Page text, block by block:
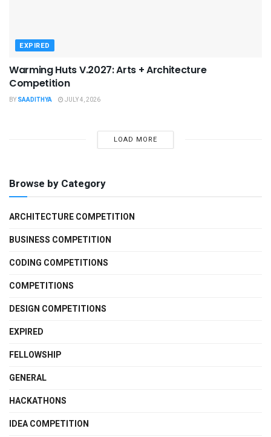
EXPIRED
Warming Huts V.2027: Arts + Architecture
Competition
BY SAADITHYA JULY 4, 2026
LOAD MORE
Browse by Category
ARCHITECTURE COMPETITION
BUSINESS COMPETITION
CODING COMPETITIONS
COMPETITIONS
DESIGN COMPETITIONS
EXPIRED
FELLOWSHIP
GENERAL
HACKATHONS
IDEA COMPETITION